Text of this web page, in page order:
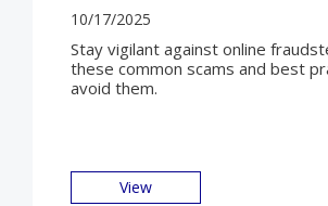
10/17/2025
Stay vigilant against online
these common scams and best
avoid them.
View